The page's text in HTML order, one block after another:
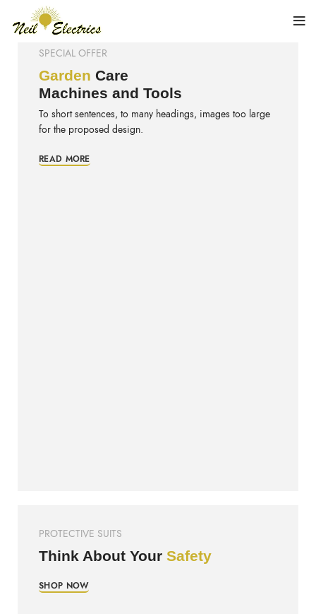
SPECIAL OFFER
Garden Care
Machines and Tools
To short sentences, to many headings, images too large
for the proposed design.
READ MORE
PROTECTIVE SUITS
Think About Your Safety
SHOP NOW